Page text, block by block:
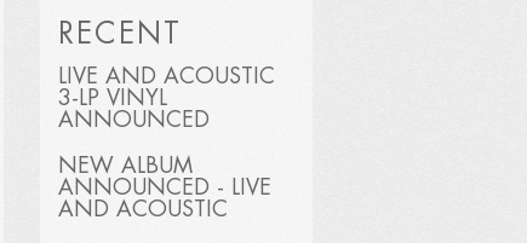
RECENT
LIVE AND ACOUSTIC
3-LP VINYL
ANNOUNCED
NEW ALBUM
ANNOUNCED - LIVE
AND ACOUSTIC